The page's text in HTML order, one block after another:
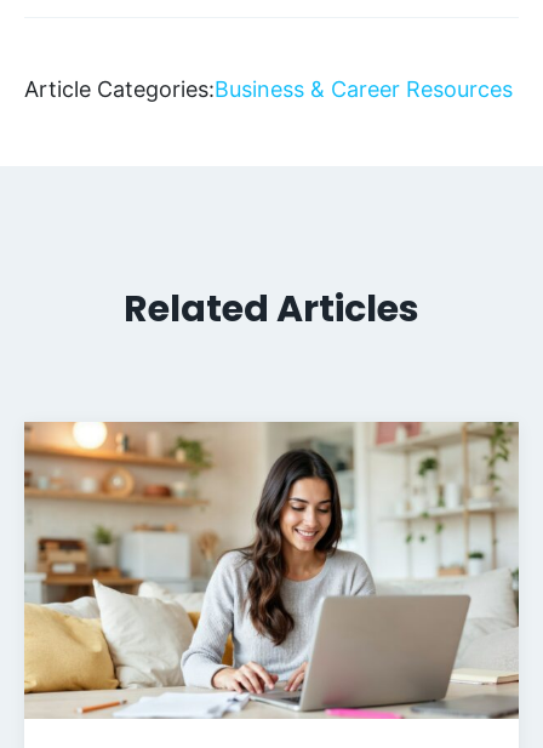
Article Categories:Business & Career Resources
Related Articles